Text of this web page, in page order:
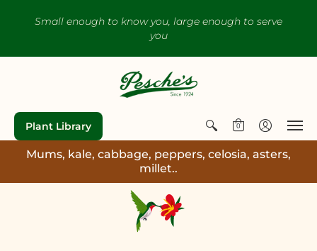
Small enough to know you, large enough to serve
you
Plant Library 0
Mums, kale, cabbage, peppers, celosia, asters,
millet..